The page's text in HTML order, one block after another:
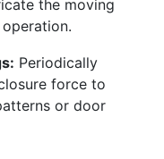
the moving
Periodically
force to
or door